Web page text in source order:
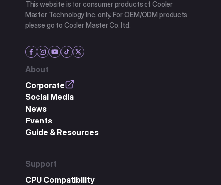
This website is for consumer products of Cooler
Master Technology Inc. only. For OEM/ODM products
please go to Cooler Master Co. ltd.
About
Corporate
Social Media
News
Events
Guide & Resources
Support
CPU Compatibility